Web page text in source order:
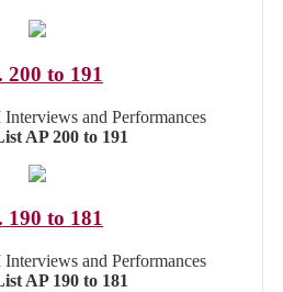
200 to 191
and Performances
AP 200 to 191
190 to 181
and Performances
AP 190 to 181